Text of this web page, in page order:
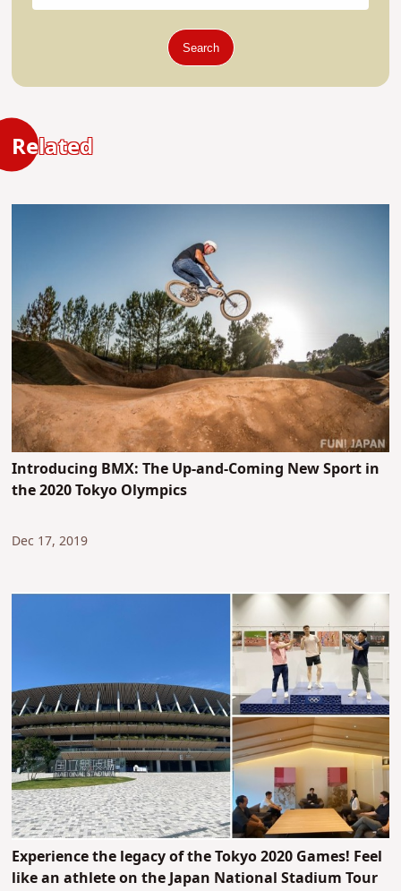
Search
Related
Introducing BMX: The Up-and-Coming New Sport in
the 2020 Tokyo Olympics
Dec 17, 2019
Experience the legacy of the Tokyo 2020 Games! Feel
like an athlete on the Japan National Stadium Tour